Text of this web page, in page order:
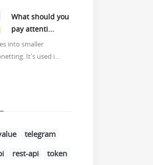
What should you
pay attenti...
into smaller
It's used i...
telegram
rest-api
token